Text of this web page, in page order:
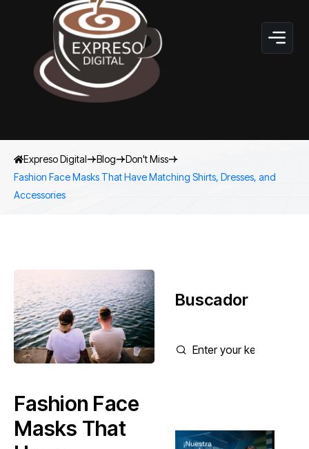
Expreso Digital Blog
Don't Miss
Fashion Face Masks That Have Matching Shirts, Dresses, and
Accessories
Fashion Face
Masks That
Buscador